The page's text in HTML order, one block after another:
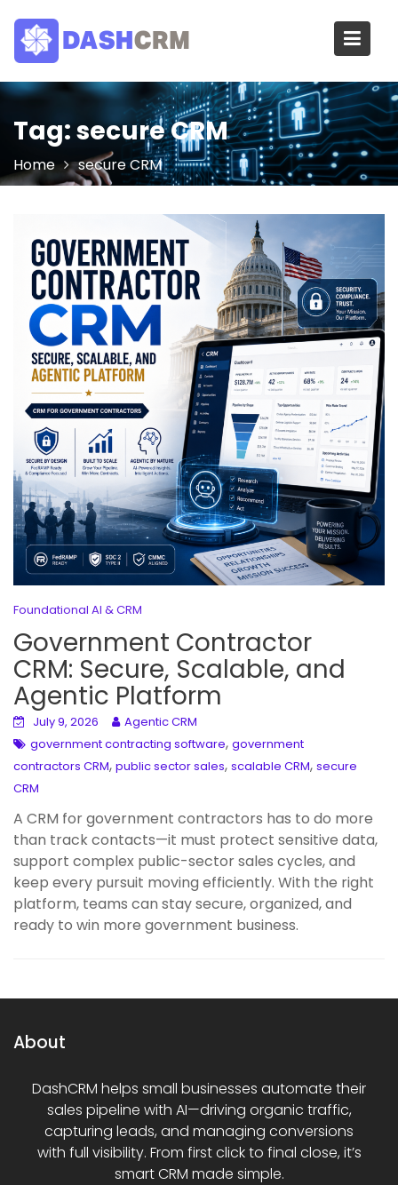
content
Tag:secure CRM
Home secure CRM
Foundational AI & CRM
Government Contractor
CRM: Secure, Scalable, and
Agentic Platform
July 9, 2026
Agentic CRM
government contracting software, government
contractors CRM, public sector sales, scalable CRM, secure
CRM
A CRM for government contractors has to do more
than track contacts—it must protect sensitive data,
support complex public-sector sales cycles, and
keep every pursuit moving efficiently. With the right
platform, teams can stay secure, organized, and
ready to win more government business.
About
DashCRM helps small businesses automate their
sales pipeline with AI—driving organic traffic,
capturing leads, and managing conversions
with full visibility. From first click to final close, it’s
smart CRM made simple.